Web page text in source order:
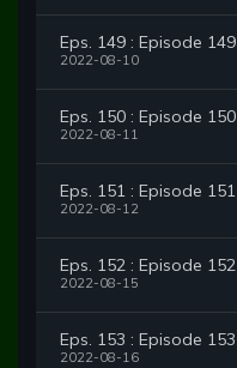
Eps. 149 : Episode 149
2022-08-10
Eps. 150 : Episode 150
2022-08-11
Eps. 151 : Episode 151
2022-08-12
Eps. 152 : Episode 152
2022-08-15
Eps. 153 : Episode 153
2022-08-16